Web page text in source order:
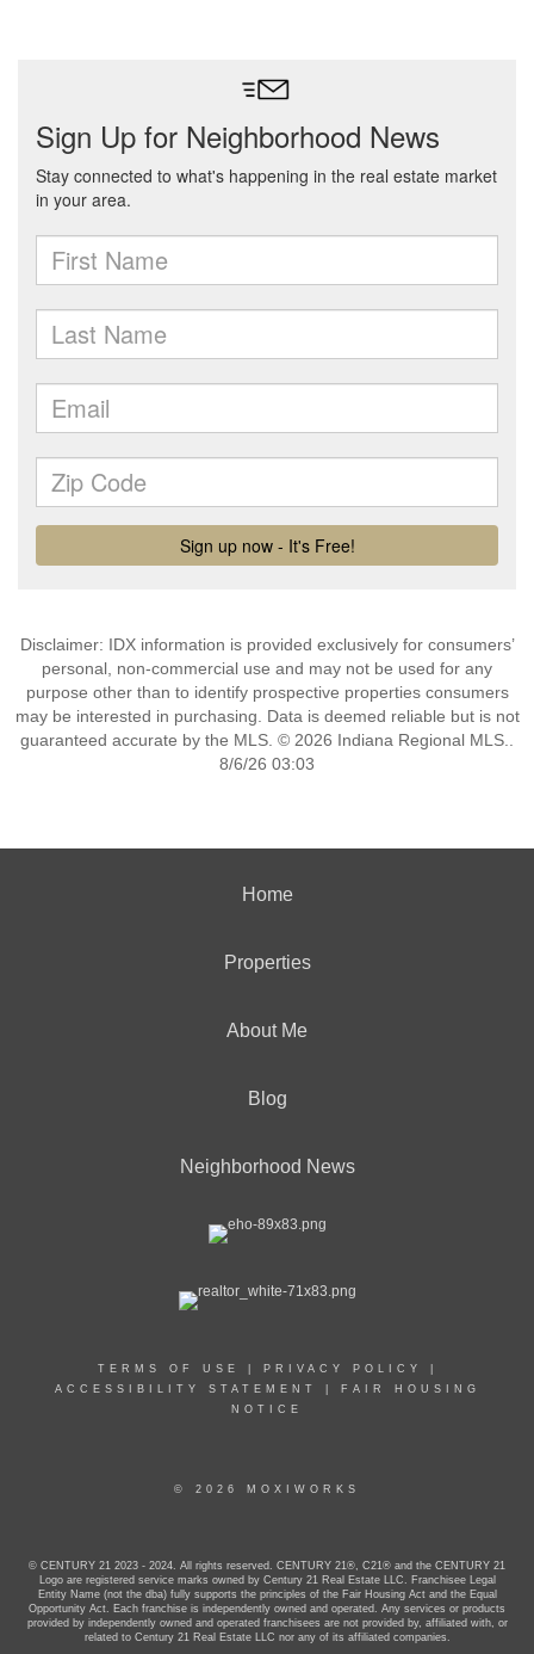
Disclaimer: IDX information is provided exclusively for consumers’
personal, non-commercial use and may not be used for any
purpose other than to identify prospective properties consumers
may be interested in purchasing. Data is deemed reliable but is not
guaranteed accurate by the MLS. © 2026 Indiana Regional MLS..
8/6/26 03:03
Home
Properties
About Me
Blog
Neighborhood News
TERMS OF USE PRIVACY POLICY
ACCESSIBILITY STATEMENT
FAIR HOUSING
NOTICE
© 2026 MOXIWORKS
© CENTURY 21 2023 - 2024. All rights reserved. CENTURY 21®, C21® and the CENTURY 21
Logo are registered service marks owned by Century 21 Real Estate LLC. Franchisee Legal
Entity Name (not the dba) fully supports the principles of the Fair Housing Act and the Equal
Opportunity Act. Each franchise is independently owned and operated. Any services or products
provided by independently owned and operated franchisees are not provided by, affiliated with, or
related to Century 21 Real Estate LLC nor any of its affiliated companies.